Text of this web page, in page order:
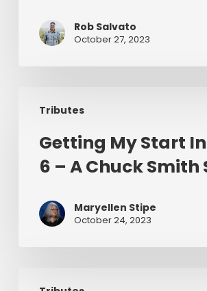
Chuck
Smith
Preach
Rob Salvato
October 27, 2023
Tributes
Room
Getting My Start
6 – A Chuck Smith
Maryellen Stipe
October 24, 2023